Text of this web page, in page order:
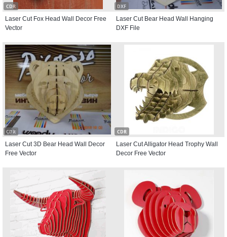
CDR
Laser Cut Fox Head Wall Decor Free
Vector
DXF
Laser Cut Bear Head Wall Hanging
DXF File
CDR
Laser Cut 3D Bear Head Wall Decor
Free Vector
CDR
Laser Cut Alligator Head Trophy Wall
Decor Free Vector